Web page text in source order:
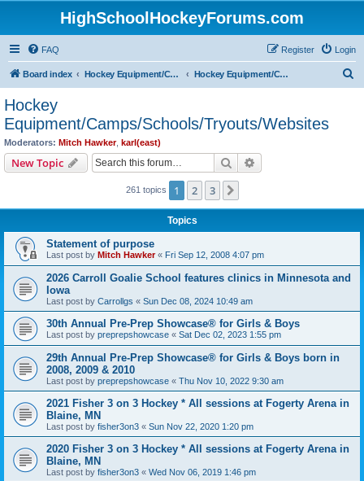
HighSchoolHockeyForums.com
FAQ Login
Register
Board index Hockey Equipment/Camps/Schools/Tryouts/Photos Hockey Equipment/Camps/Schools/Tryouts/Websites
Hockey
Equipment/Camps/Schools/Tryouts/Websites
Moderators: Mitch Hawker, karl(east)
New Topic Search
261 topics 1 2 3
Topics
Statement of purpose
Last post by Mitch Hawker« Fri Sep 12, 2008 4:07 pm
2026 Carroll Goalie School features clinics in Minnesota and
Iowa
Last post by Carrollgs « Sun Dec 08, 2024 10:49 am
30th Annual Pre-Prep Showcase® for Girls & Boys
Last post by preprepshowcase « Sat Dec 02, 2023 1:55 pm
29th Annual Pre-Prep Showcase® for Girls & Boys born in
2008, 2009 & 2010
Last post by preprepshowcase « Thu Nov 10, 2022 9:30 am
2021 Fisher 3 on 3 Hockey * All sessions at Fogerty Arena in
Blaine, MN
Last post by fisher3on3 « Sun Nov 22, 2020 1:20 pm
2020 Fisher 3 on 3 Hockey * All sessions at Fogerty Arena in
Blaine, MN
Last post by fisher3on3 « Wed Nov 06, 2019 1:46 pm